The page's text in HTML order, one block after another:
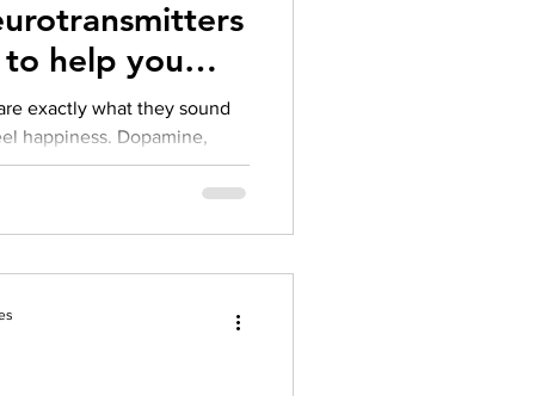
help you
exactly what they sound
Dopamine,